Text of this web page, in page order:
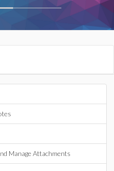
Manage Attachments